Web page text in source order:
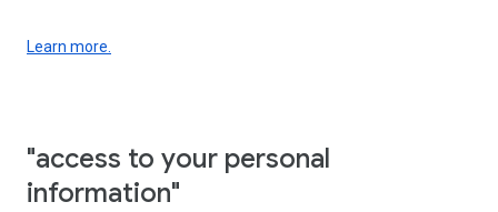
Learn more.
"access to your personal
information"